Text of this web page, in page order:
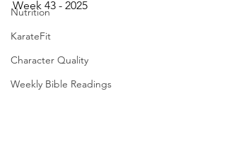
Nutrition
KarateFit
Character Quality
Weekly Bible Readings
Week 43 - 2025